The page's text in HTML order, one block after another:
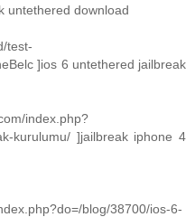
untethered download
test-
]ios 6 untethered jailbreak
index.php?
kurulumu/ ]jailbreak iphone 4
blog/38700/ios-6-